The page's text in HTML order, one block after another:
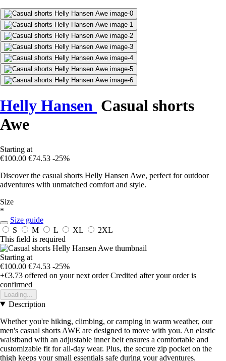
Helly Hansen Casual shorts
Awe
Starting at
€100.00 €74.53 -25%
Discover the casual shorts Helly Hansen Awe, perfect for outdoor
adventures with unmatched comfort and style.
Size
*
Size guide
S
M L XL
2XL
This field is required
Starting at
€100.00 €74.53 -25%
+€3.73 offered on your next order Credited after your order is
confirmed
Loading...
Description
Whether you're hiking, climbing, or camping in warm weather, our
men's casual shorts AWE are designed to move with you. An elastic
waistband with an adjustable inner belt ensures a comfortable and
customizable fit for all-day wear. Plus, the secure zip pocket on the
thigh keeps your small essentials safe during your adventures.